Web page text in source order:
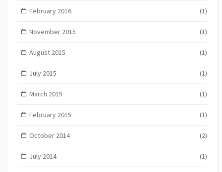
February 2016 (1)
November 2015 (1)
August 2015 (1)
July 2015 (1)
March 2015 (1)
February 2015 (1)
October 2014 (2)
July 2014 (1)